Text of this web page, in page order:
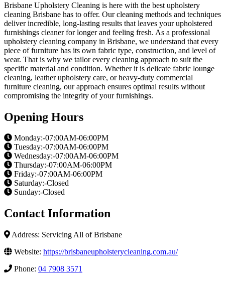
Brisbane Upholstery Cleaning is here with the best upholstery
cleaning Brisbane has to offer. Our cleaning methods and techniques
deliver incredible, long-lasting results that leaves your upholstered
furnishings cleaner for longer and feeling fresh. As a professional
upholstery cleaning company in Brisbane, we understand that every
piece of furniture has its own fabric type, construction, and level of
wear. That is why we tailor every cleaning approach to suit the
specific material and condition. Whether it is delicate fabric lounge
cleaning, leather upholstery care, or heavy-duty commercial
furniture cleaning, our approach ensures optimal results without
compromising the integrity of your furnishings.
Opening Hours
Monday:-07:00AM-06:00PM
Tuesday:-07:00AM-06:00PM
Wednesday:-07:00AM-06:00PM
Thursday:-07:00AM-06:00PM
Friday:-07:00AM-06:00PM
Saturday:-Closed
Sunday:-Closed
Contact Information
Address: Servicing All of Brisbane
Website: https://brisbaneupholsterycleaning.com.au/
Phone: 04 7908 3571